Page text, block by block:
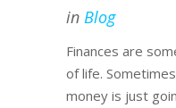
in Blog
Finances are
of life.
money is just